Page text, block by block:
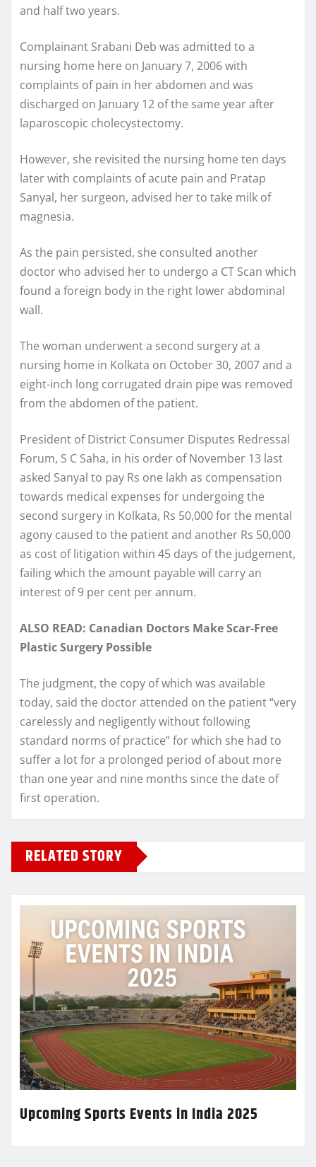
and half two years.
Complainant Srabani Deb was admitted to a
nursing home here on January 7, 2006 with
complaints of pain in her abdomen and was
discharged on January 12 of the same year after
laparoscopic cholecystectomy.
However, she revisited the nursing home ten days
later with complaints of acute pain and Pratap
Sanyal, her surgeon, advised her to take milk of
magnesia.
As the pain persisted, she consulted another
doctor who advised her to undergo a CT Scan which
found a foreign body in the right lower abdominal
wall.
The woman underwent a second surgery at a
nursing home in Kolkata on October 30, 2007 and a
eight-inch long corrugated drain pipe was removed
from the abdomen of the patient.
President of District Consumer Disputes Redressal
Forum, S C Saha, in his order of November 13 last
asked Sanyal to pay Rs one lakh as compensation
towards medical expenses for undergoing the
second surgery in Kolkata, Rs 50,000 for the mental
agony caused to the patient and another Rs 50,000
as cost of litigation within 45 days of the judgement,
failing which the amount payable will carry an
interest of 9 per cent per annum.
ALSO READ: Canadian Doctors Make Scar-Free
Plastic Surgery Possible
The judgment, the copy of which was available
today, said the doctor attended on the patient “very
carelessly and negligently without following
standard norms of practice” for which she had to
suffer a lot for a prolonged period of about more
than one year and nine months since the date of
first operation.
RELATED STORY
Upcoming Sports Events in India 2025